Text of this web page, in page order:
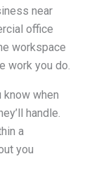
near
office
workspace
work you do.
know when
handle.
a
you